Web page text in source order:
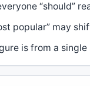
“should”
popular” may
is from a